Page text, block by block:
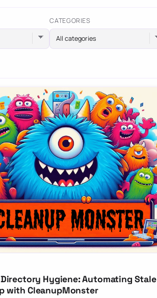
CATEGORIES
All categories
Hygiene: Automating Stale
with CleanupMonster